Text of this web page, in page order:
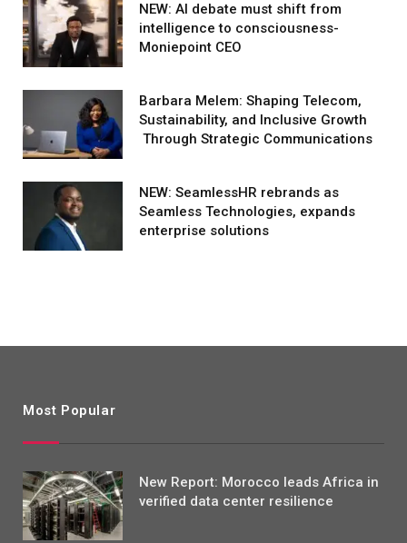
NEW: AI debate must shift from
intelligence to consciousness-
Moniepoint CEO
Barbara Melem: Shaping Telecom,
Sustainability, and Inclusive Growth
Through Strategic Communications
NEW: SeamlessHR rebrands as
Seamless Technologies, expands
enterprise solutions
Most Popular
New Report: Morocco leads Africa in
verified data center resilience